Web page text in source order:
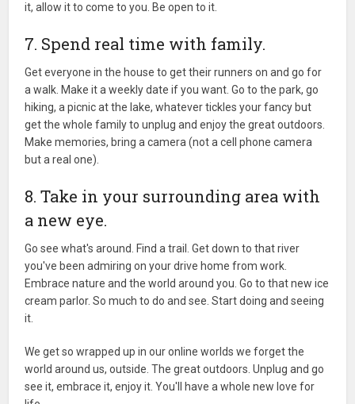
it, allow it to come to you. Be open to it.
7. Spend real time with family.
Get everyone in the house to get their runners on and go for
a walk. Make it a weekly date if you want. Go to the park, go
hiking, a picnic at the lake, whatever tickles your fancy but
get the whole family to unplug and enjoy the great outdoors.
Make memories, bring a camera (not a cell phone camera
but a real one).
8. Take in your surrounding area with
a new eye.
Go see what's around. Find a trail. Get down to that river
you've been admiring on your drive home from work.
Embrace nature and the world around you. Go to that new ice
cream parlor. So much to do and see. Start doing and seeing
it.
We get so wrapped up in our online worlds we forget the
world around us, outside. The great outdoors. Unplug and go
see it, embrace it, enjoy it. You'll have a whole new love for